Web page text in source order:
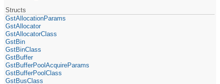
Structs
GstAllocationParams
GstAllocator
GstAllocatorClass
GstBin
GstBinClass
GstBuffer
GstBufferPoolAcquireParams
GstBufferPoolClass
GstBusClass